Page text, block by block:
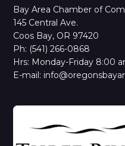
Bay Area Chamber of
145 Central Ave.
Coos Bay, OR 97420
Ph: (541) 266-0868
Hrs: Monday-Friday 8:00
E-mail: